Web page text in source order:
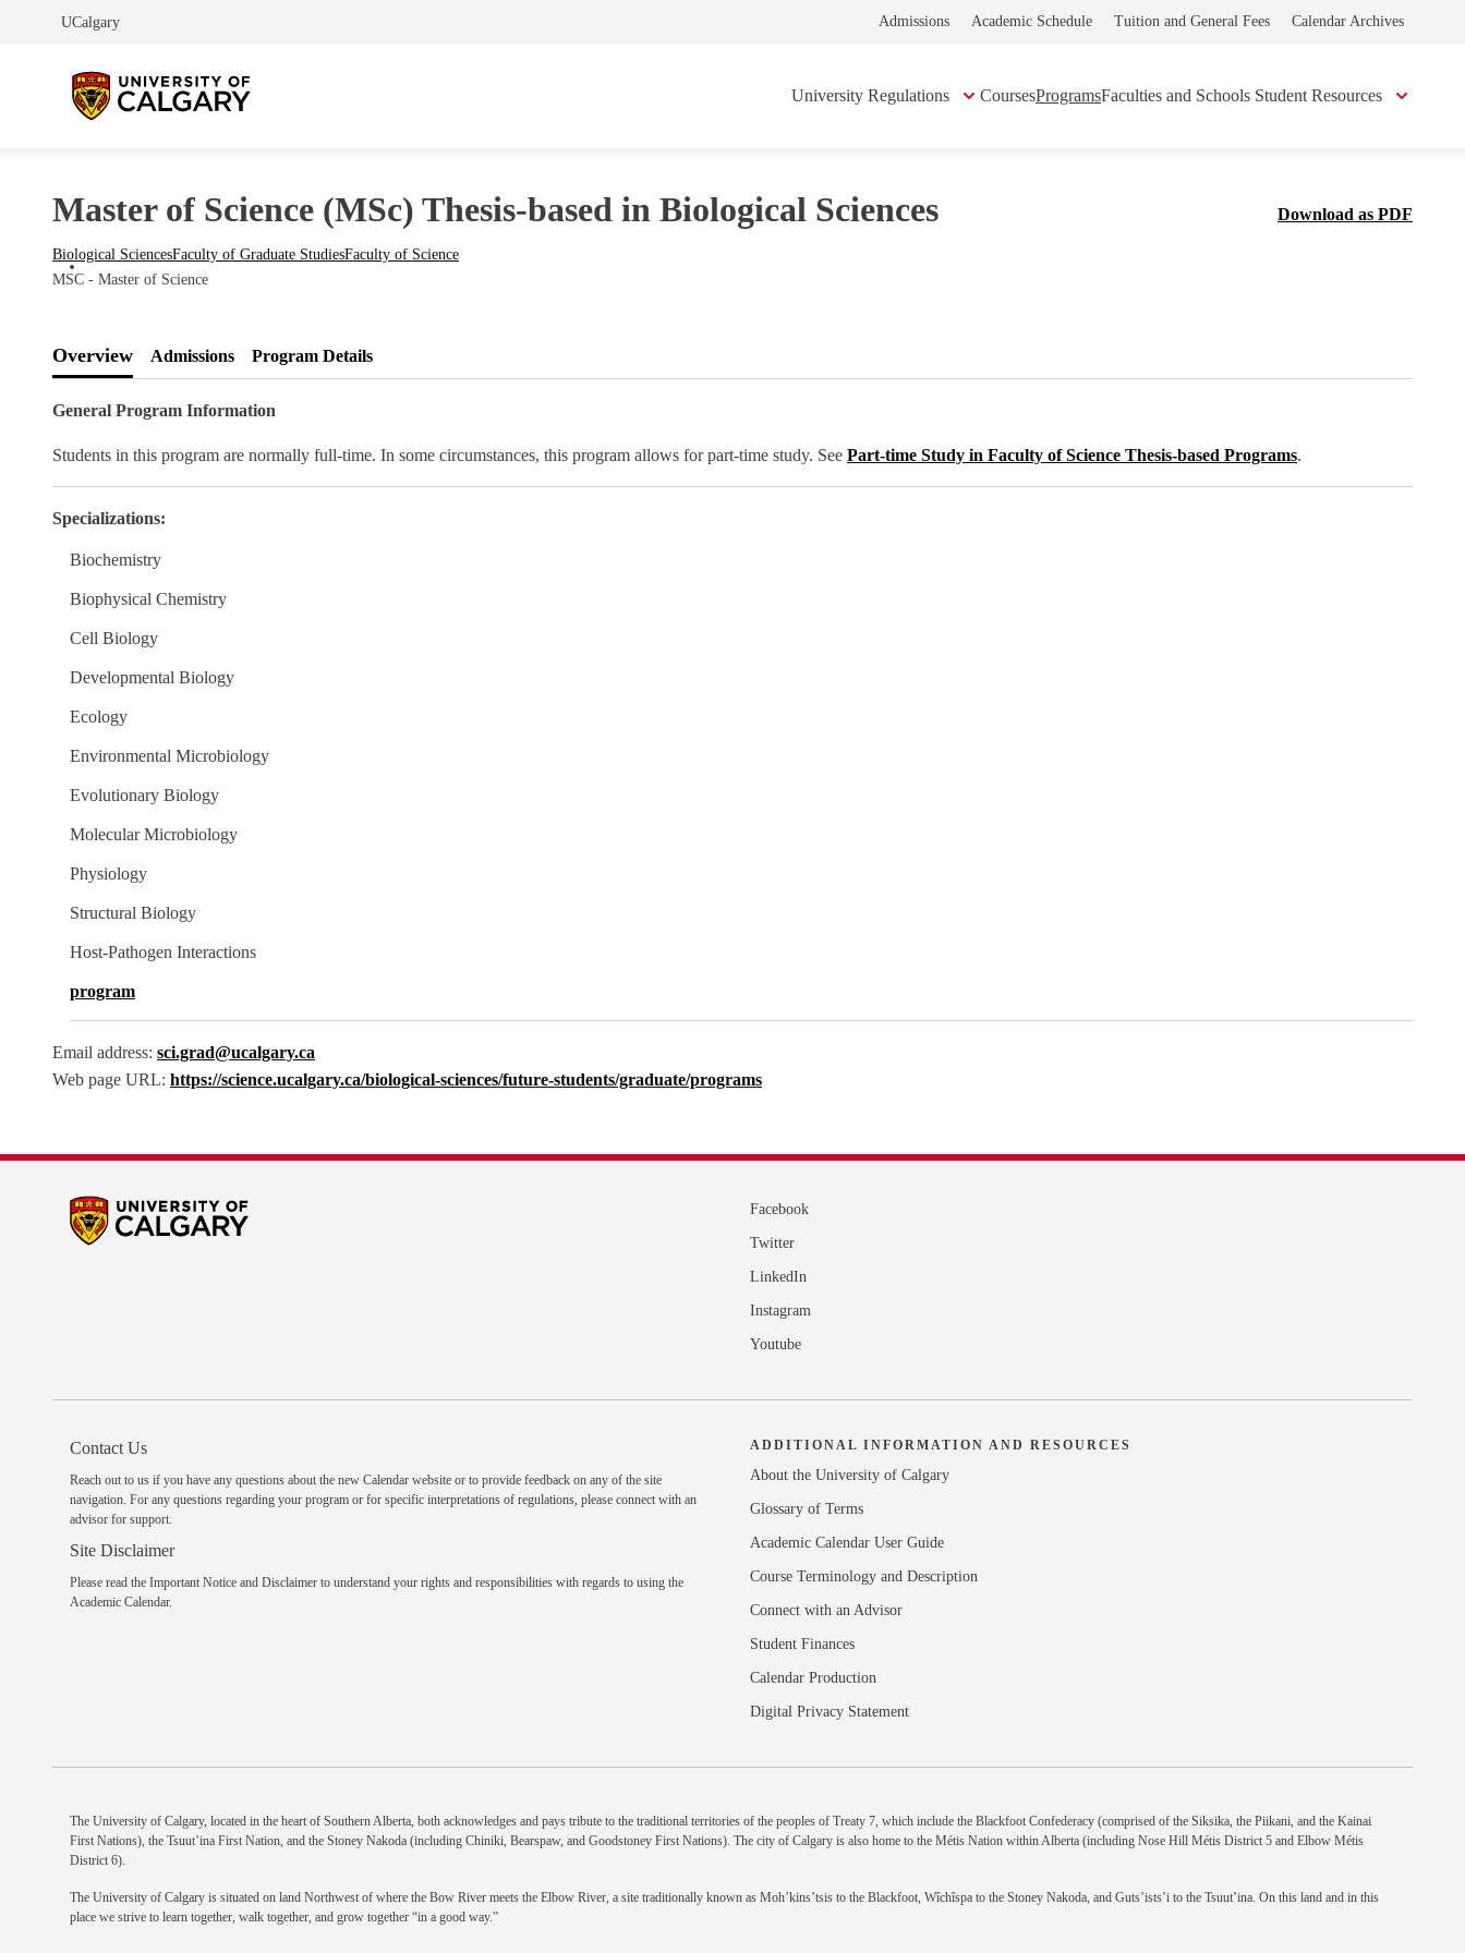
UCalgary Admissions Academic Schedule Tuition and General Fees Calendar Archives
University Regulations CoursesProgramsFaculties and Schools Student Resources
Master of Science (MSc) Thesis-based in Biological Sciences Download as PDF
Biological SciencesFaculty of Graduate StudiesFaculty of Science
MSC - Master of Science
Overview Admissions Program Details
General Program Information
Students in this program are normally full-time. In some circumstances, this program allows for part-time study. See Part-time Study in Faculty of Science Thesis-based Programs.
Specializations:
Biochemistry
Biophysical Chemistry
Cell Biology
Developmental Biology
Ecology
Environmental Microbiology
Evolutionary Biology
Molecular Microbiology
Physiology
Structural Biology
Host-Pathogen Interactions
program
Email address: sci.grad@ucalgary.ca
Web page URL: https://science.ucalgary.ca/biological-sciences/future-students/graduate/programs
Facebook
Twitter
LinkedIn
Instagram
Youtube
Contact Us
Reach out to us if you have any questions about the new Calendar website or to provide feedback on any of the site
navigation. For any questions regarding your program or for specific interpretations of regulations, please connect with an
advisor for support.
Site Disclaimer
Please read the Important Notice and Disclaimer to understand your rights and responsibilities with regards to using the
Academic Calendar.
ADDITIONAL INFORMATION AND RESOURCES
About the University of Calgary
Glossary of Terms
Academic Calendar User Guide
Course Terminology and Description
Connect with an Advisor
Student Finances
Calendar Production
Digital Privacy Statement
The University of Calgary, located in the heart of Southern Alberta, both acknowledges and pays tribute to the traditional territories of the peoples of Treaty 7, which include the Blackfoot Confederacy (comprised of the Siksika, the Piikani, and the Kainai
First Nations), the Tsuut’ina First Nation, and the Stoney Nakoda (including Chiniki, Bearspaw, and Goodstoney First Nations). The city of Calgary is also home to the Métis Nation within Alberta (including Nose Hill Métis District 5 and Elbow Métis
District 6).
The University of Calgary is situated on land Northwest of where the Bow River meets the Elbow River, a site traditionally known as Moh’kins’tsis to the Blackfoot, Wîchîspa to the Stoney Nakoda, and Guts’ists’i to the Tsuut’ina. On this land and in this
place we strive to learn together, walk together, and grow together “in a good way.”